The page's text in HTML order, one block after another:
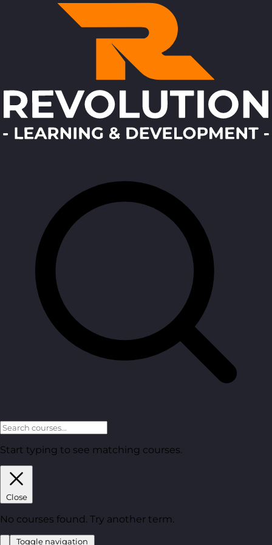
Start typing to see matching courses.
Close
No courses found. Try another term.
Toggle navigation